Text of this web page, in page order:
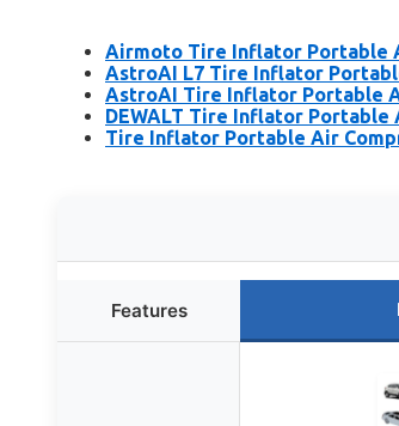
Airmoto Tire Inflator Portable
AstroAI L7 Tire Inflator
AstroAI Tire Inflator Portable
DEWALT Tire Inflator Portable
Tire Inflator Portable Air
Features